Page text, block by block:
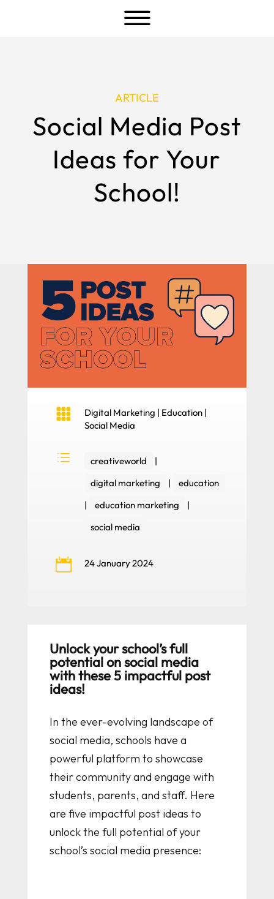
a
ARTICLE
Social Media Post
Ideas for Your
School!
 Digital Marketing | Education|
Social Media
d creativeworld
|
digital marketing
|
education
|
education marketing
|
social media
 24 January 2024
Unlock your school’s full
potential on social media
with these 5 impactful post
ideas!
In the ever-evolving landscape of
social media, schools have a
powerful platform to showcase
their community and engage with
students, parents, and staff. Here
are five impactful post ideas to
unlock the full potential of your
school’s social media presence: